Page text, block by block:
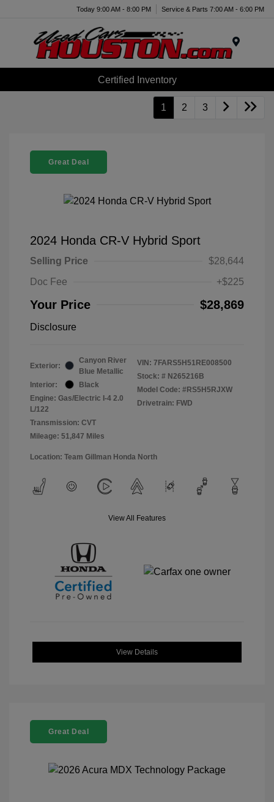
Today 9:00 AM - 8:00 PM Service & Parts 7:00 AM - 6:00 PM
Certified Inventory
1 2 3
Great Deal
2024 Honda CR-V Hybrid Sport
Selling Price
$28,644
Doc Fee
+$225
Your Price $28,869
Disclosure
Exterior:
Canyon River
Blue Metallic
Interior:
Black
Engine: Gas/Electric I-4 2.0
L/122
Transmission: CVT
Mileage: 51,847 Miles
VIN: 7FARS5H51RE008500
Stock: # N265216B
Model Code: #RS5H5RJXW
Drivetrain: FWD
Location: Team Gillman Honda North
View All Features
View Details
Great Deal